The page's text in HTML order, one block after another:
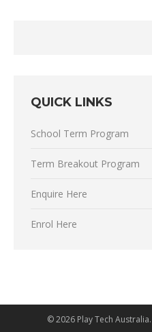
QUICK LINKS
School Term Program
Term Breakout Program
Enquire Here
Enrol Here
©2026 Play Tech